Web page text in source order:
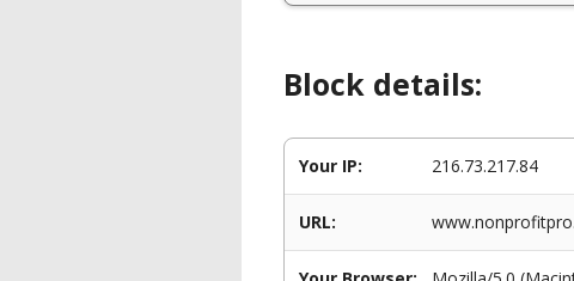
Block details:
Your IP: 216.73.217.84
URL: